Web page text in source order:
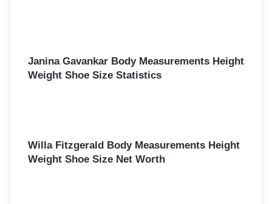
Janina Gavankar Body Measurements Height
Weight Shoe Size Statistics
Willa Fitzgerald Body Measurements Height
Weight Shoe Size Net Worth